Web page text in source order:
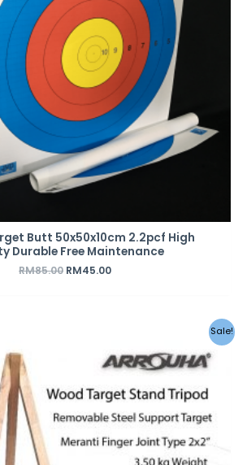
Butt 50x50x10cm 2.2pcf High
Durable Free Maintenance
RM85.00 RM45.00
Sale!